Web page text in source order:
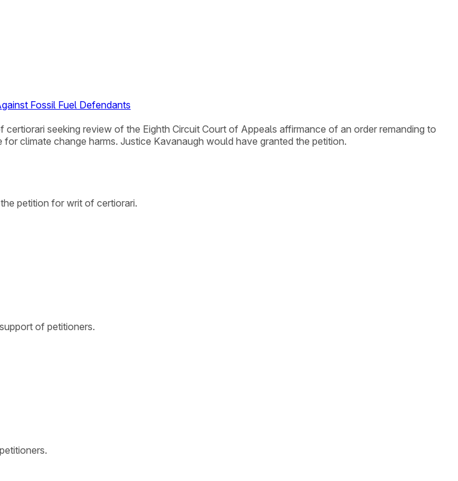
Fossil Fuel Defendants
seeking review of the Eighth Circuit Court of Appeals affirmance of an order remanding to
climate change harms. Justice Kavanaugh would have granted the petition.
petition for writ of certiorari.
of petitioners.